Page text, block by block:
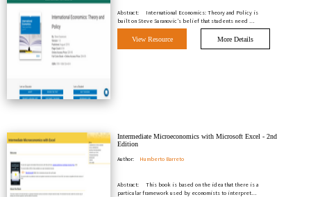
Abstract:
International Economics: Theory and Policy is
built on Steve Suranovic’s belief that students need …
View Resource More Details
Intermediate Microeconomics with Microsoft Excel - 2nd
Edition
Author: Humberto Barreto
Abstract:
This book is based on the idea that there is a
particular framework used by economists to interpret…